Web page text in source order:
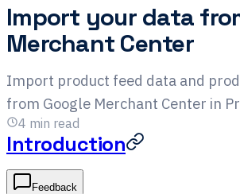
Import your data
Merchant Center
Import product feed data and
from Google Merchant Center in
4 min read
Introduction
Feedback